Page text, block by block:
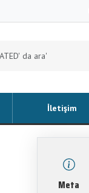
İletişim
Meta